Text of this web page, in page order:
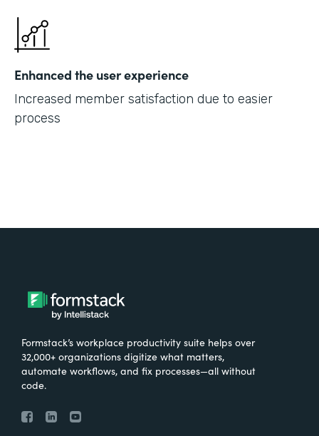
Enhanced the user experience
Increased member satisfaction due to easier
process
Formstack’s workplace productivity suite helps over
32,000+ organizations digitize what matters,
automate workflows, and fix processes—all without
code.